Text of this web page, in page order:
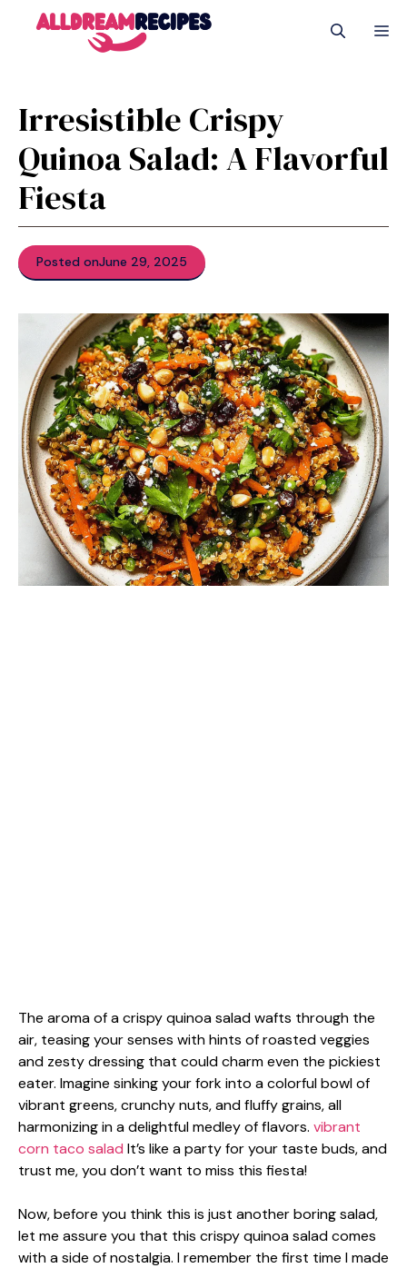
Irresistible Crispy
Quinoa Salad: A Flavorful
Fiesta
Posted onJune 29, 2025
The aroma of a crispy quinoa salad wafts through the
air, teasing your senses with hints of roasted veggies
and zesty dressing that could charm even the pickiest
eater. Imagine sinking your fork into a colorful bowl of
vibrant greens, crunchy nuts, and fluffy grains, all
harmonizing in a delightful medley of flavors. vibrant
corn taco salad It’s like a party for your taste buds, and
trust me, you don’t want to miss this fiesta!
Now, before you think this is just another boring salad,
let me assure you that this crispy quinoa salad comes
with a side of nostalgia. I remember the first time I made